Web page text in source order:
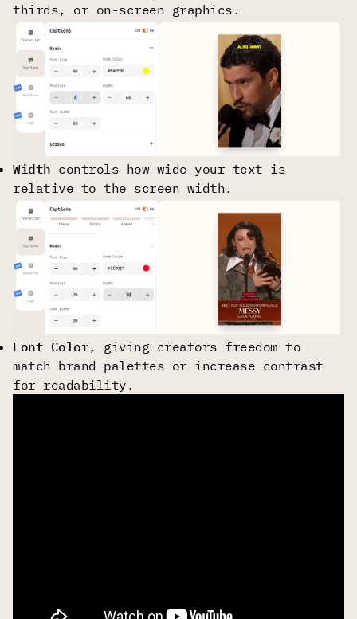
thirds, or on-screen graphics.
Width controls how wide your text is
relative to the screen width.
Font Сolor, giving creators freedom to
match brand palettes or increase contrast
for readability.